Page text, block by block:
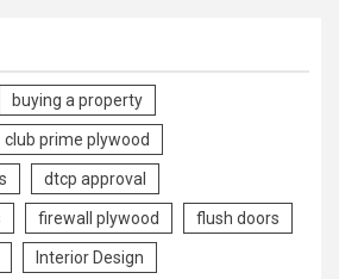
buying a property
club prime plywood
dtcp approval
firewall plywood flush doors
Interior Design